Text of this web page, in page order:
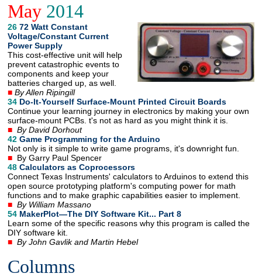
May 2014
26 72 Watt Constant
Voltage/Constant Current
Power Supply
This cost-effective unit will help
prevent catastrophic events to
components and keep your
batteries charged up, as well.
■ By Allen Ripingill
34 Do-lt-Yourself Surface-Mount Printed Circuit Boards
Continue your learning journey in electronics by making your own
surface-mount PCBs. t's not as hard as you might think it is.
■ By David Dorhout
42 Game Programming for the Arduino
Not only is it simple to write game programs, it's downright fun.
■ By Garry Paul Spencer
48 Calculators as Coprocessors
Connect Texas Instruments' calculators to Arduinos to extend this
open source prototyping platform's computing power for math
functions and to make graphic capabilities easier to implement.
■ By William Massano
54 MakerPlot—The DIY Software Kit... Part 8
Learn some of the specific reasons why this program is called the
DIY software kit.
■ By John Gavlik and Martin Hebel
Columns